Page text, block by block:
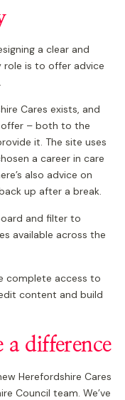
a clear and
role is to offer advice
Cares exists, and
– both to the
it. The site uses
a career in care
also advice on
up after a break.
and filter to
available across the
complete access to
content and build
a difference
Herefordshire Cares
Council team. We’ve